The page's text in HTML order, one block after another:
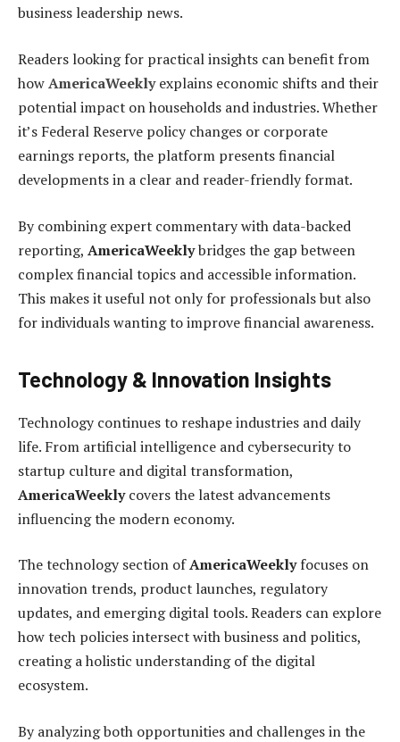
business leadership news.
Readers looking for practical insights can benefit from
howAmericaWeeklyexplains economic shifts and their
potential impact on households and industries. Whether
it’s Federal Reserve policy changes or corporate
earnings reports, the platform presents financial
developments in a clear and reader-friendly format.
By combining expert commentary with data-backed
reporting, AmericaWeeklybridges the gap between
complex financial topics and accessible information.
This makes it useful not only for professionals but also
for individuals wanting to improve financial awareness.
Technology & Innovation Insights
Technology continues to reshape industries and daily
life. From artificial intelligence and cybersecurity to
startup culture and digital transformation,
AmericaWeeklycovers the latest advancements
influencing the modern economy.
The technology section ofAmericaWeeklyfocuses on
innovation trends, product launches, regulatory
updates, and emerging digital tools. Readers can explore
how tech policies intersect with business and politics,
creating a holistic understanding of the digital
ecosystem.
By analyzing both opportunities and challenges in the